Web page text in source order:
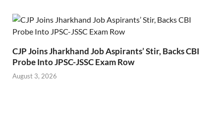
CJP Joins Jharkhand Job Aspirants’ Stir, Backs CBI
Probe Into JPSC-JSSC Exam Row
August 3, 2026